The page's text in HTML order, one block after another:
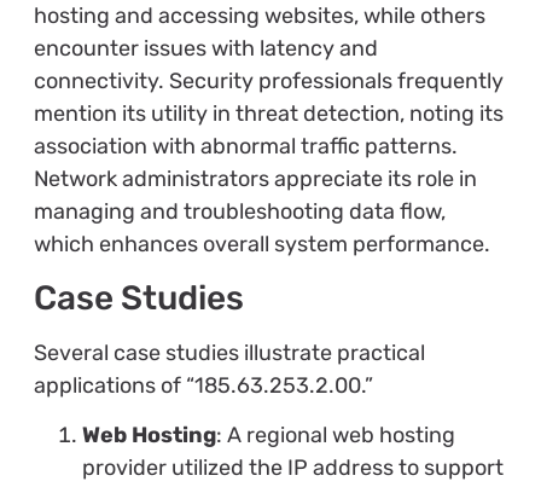
hosting and accessing websites, while others
encounter issues with latency and
connectivity. Security professionals frequently
mention its utility in threat detection, noting its
association with abnormal traffic patterns.
Network administrators appreciate its role in
managing and troubleshooting data flow,
which enhances overall system performance.
Case Studies
Several case studies illustrate practical
applications of “185.63.253.2.00.”
Web Hosting: A regional web hosting
provider utilized the IP address to support